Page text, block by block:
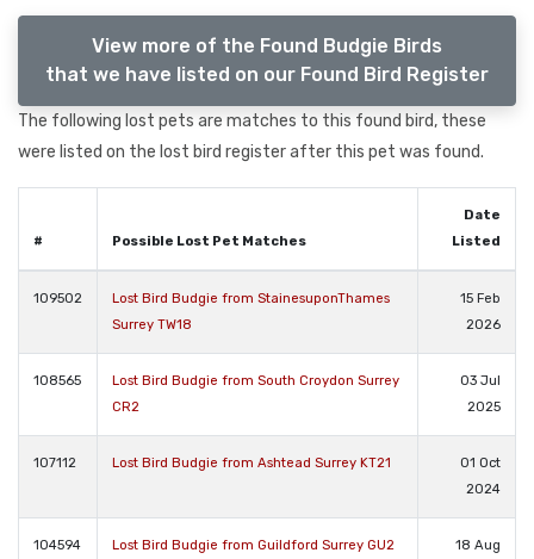
View more of the Found Budgie Birds
that we have listed on our Found Bird Register
The following lost pets are matches to this found bird, these
were listed on the lost bird register after this pet was found.
# Possible Lost Pet Matches
Date
Listed
109502
Lost Bird Budgie from StainesuponThames
Surrey TW18
15 Feb
2026
108565
Lost Bird Budgie from South Croydon Surrey
CR2
03 Jul
2025
107112 Lost Bird Budgie from Ashtead Surrey KT21
01 Oct
2024
104594 Lost Bird Budgie from Guildford Surrey GU2
18 Aug